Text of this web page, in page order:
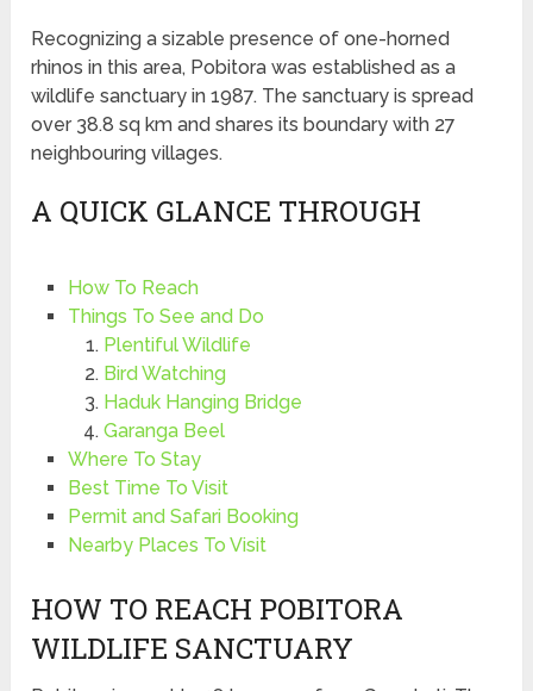
Recognizing a sizable presence of one-horned
rhinos in this area, Pobitora was established as a
wildlife sanctuary in 1987. The sanctuary is spread
over 38.8 sq km and shares its boundary with 27
neighbouring villages.
A QUICK GLANCE THROUGH
How To Reach
Things To See and Do
Plentiful Wildlife
Bird Watching
Haduk Hanging Bridge
Garanga Beel
Where To Stay
Best Time To Visit
Permit and Safari Booking
Nearby Places To Visit
HOW TO REACH POBITORA
WILDLIFE SANCTUARY